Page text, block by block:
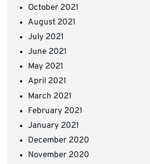
October 2021
August 2021
July 2021
June 2021
May 2021
April 2021
March 2021
February 2021
January 2021
December 2020
November 2020